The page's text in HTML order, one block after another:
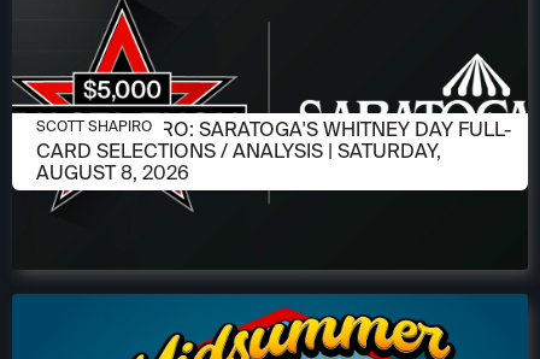
AUGUST 6, 2026
SCOTT SHAPIRO: SARATOGA'S WHITNEY DAY FULL-
CARD SELECTIONS / ANALYSIS | SATURDAY,
AUGUST 8, 2026
SCOTT SHAPIRO